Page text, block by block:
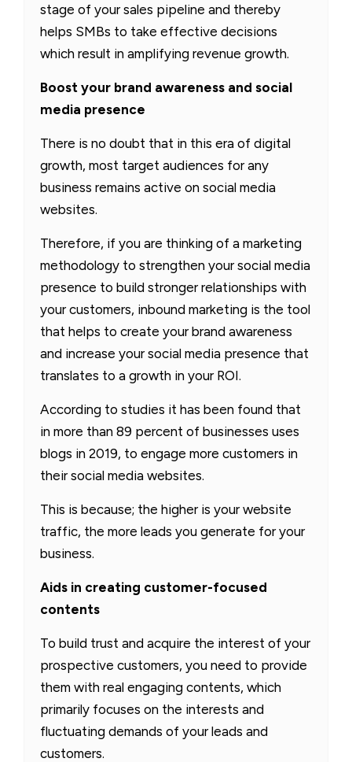
stage of your sales pipeline and thereby
helps SMBs to take effective decisions
which result in amplifying revenue growth.
Boost your brand awareness and social
media presence
There is no doubt that in this era of digital
growth, most target audiences for any
business remains active on social media
websites.
Therefore, if you are thinking of a marketing
methodology to strengthen your social media
presence to build stronger relationships with
your customers, inbound marketing is the tool
that helps to create your brand awareness
and increase your social media presence that
translates to a growth in your ROI.
According to studies it has been found that
in more than 89 percent of businesses uses
blogs in 2019, to engage more customers in
their social media websites.
This is because; the higher is your website
traffic, the more leads you generate for your
business.
Aids in creating customer-focused
contents
To build trust and acquire the interest of your
prospective customers, you need to provide
them with real engaging contents, which
primarily focuses on the interests and
fluctuating demands of your leads and
customers.